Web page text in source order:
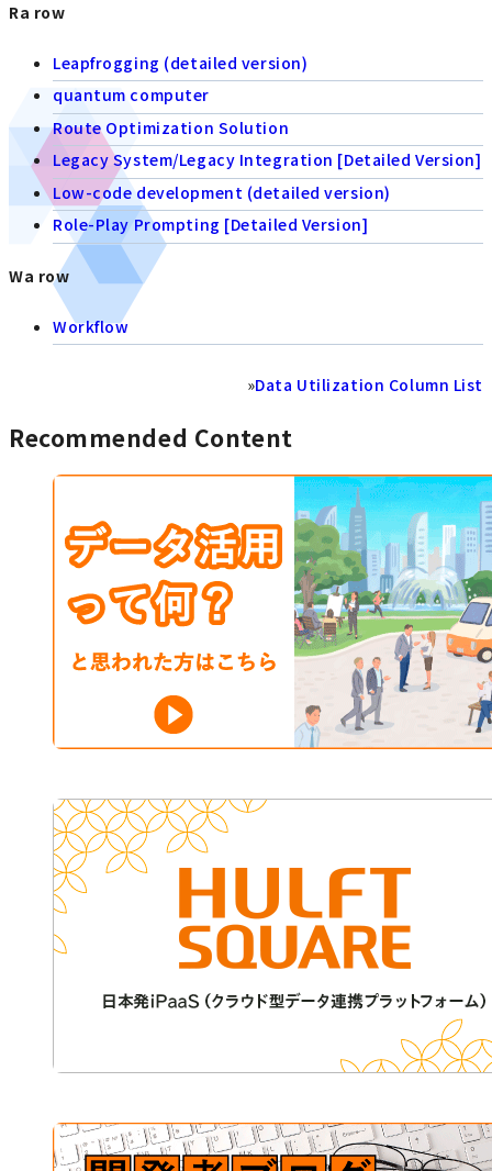
Ra row
Leapfrogging (detailed version)
quantum computer
Route Optimization Solution
Legacy System/Legacy Integration [Detailed Version]
Low-code development (detailed version)
Role-Play Prompting [Detailed Version]
Wa row
Workflow
»Data Utilization Column List
Recommended Content